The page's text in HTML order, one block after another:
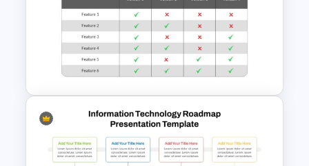
Before And After Comparison
PowerPoint Template